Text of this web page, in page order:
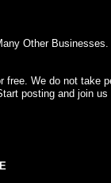
Other
We do not take
posting and join us